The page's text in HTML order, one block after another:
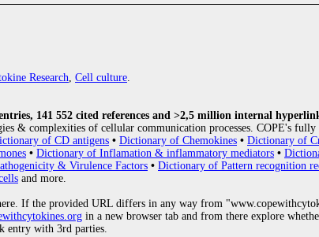
Research, Cell culture.
141 552 cited references and >2,5 million internal
& complexities of cellular communication processes. COPE's
of CD antigens • Dictionary of Chemokines • Dictionary of
• Dictionary of Inflamation & inflammatory mediators •
& Virulence Factors • Dictionary of Pattern recognition
and more.
If the provided URL differs in any way from
in a new browser tab and from there explore
entry with 3rd parties.